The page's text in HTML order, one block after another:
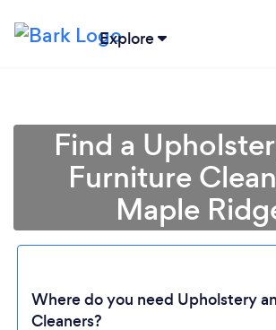
Explore
Find a
Furniture
Maple
Where do you need Upholstery
Cleaners?